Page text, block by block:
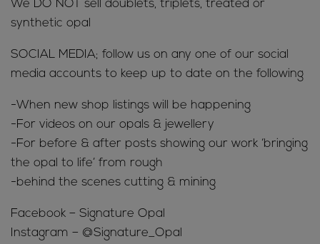
We DO NOT sell doublets, triplets, treated or
synthetic opal
SOCIAL MEDIA; follow us on any one of our social
media accounts to keep up to date on the following
-When new shop listings will be happening
-For videos on our opals & jewellery
-For before & after posts showing our work ‘bringing
the opal to life’ from rough
-behind the scenes cutting & mining
Facebook – Signature Opal
Instagram – @Signature_Opal